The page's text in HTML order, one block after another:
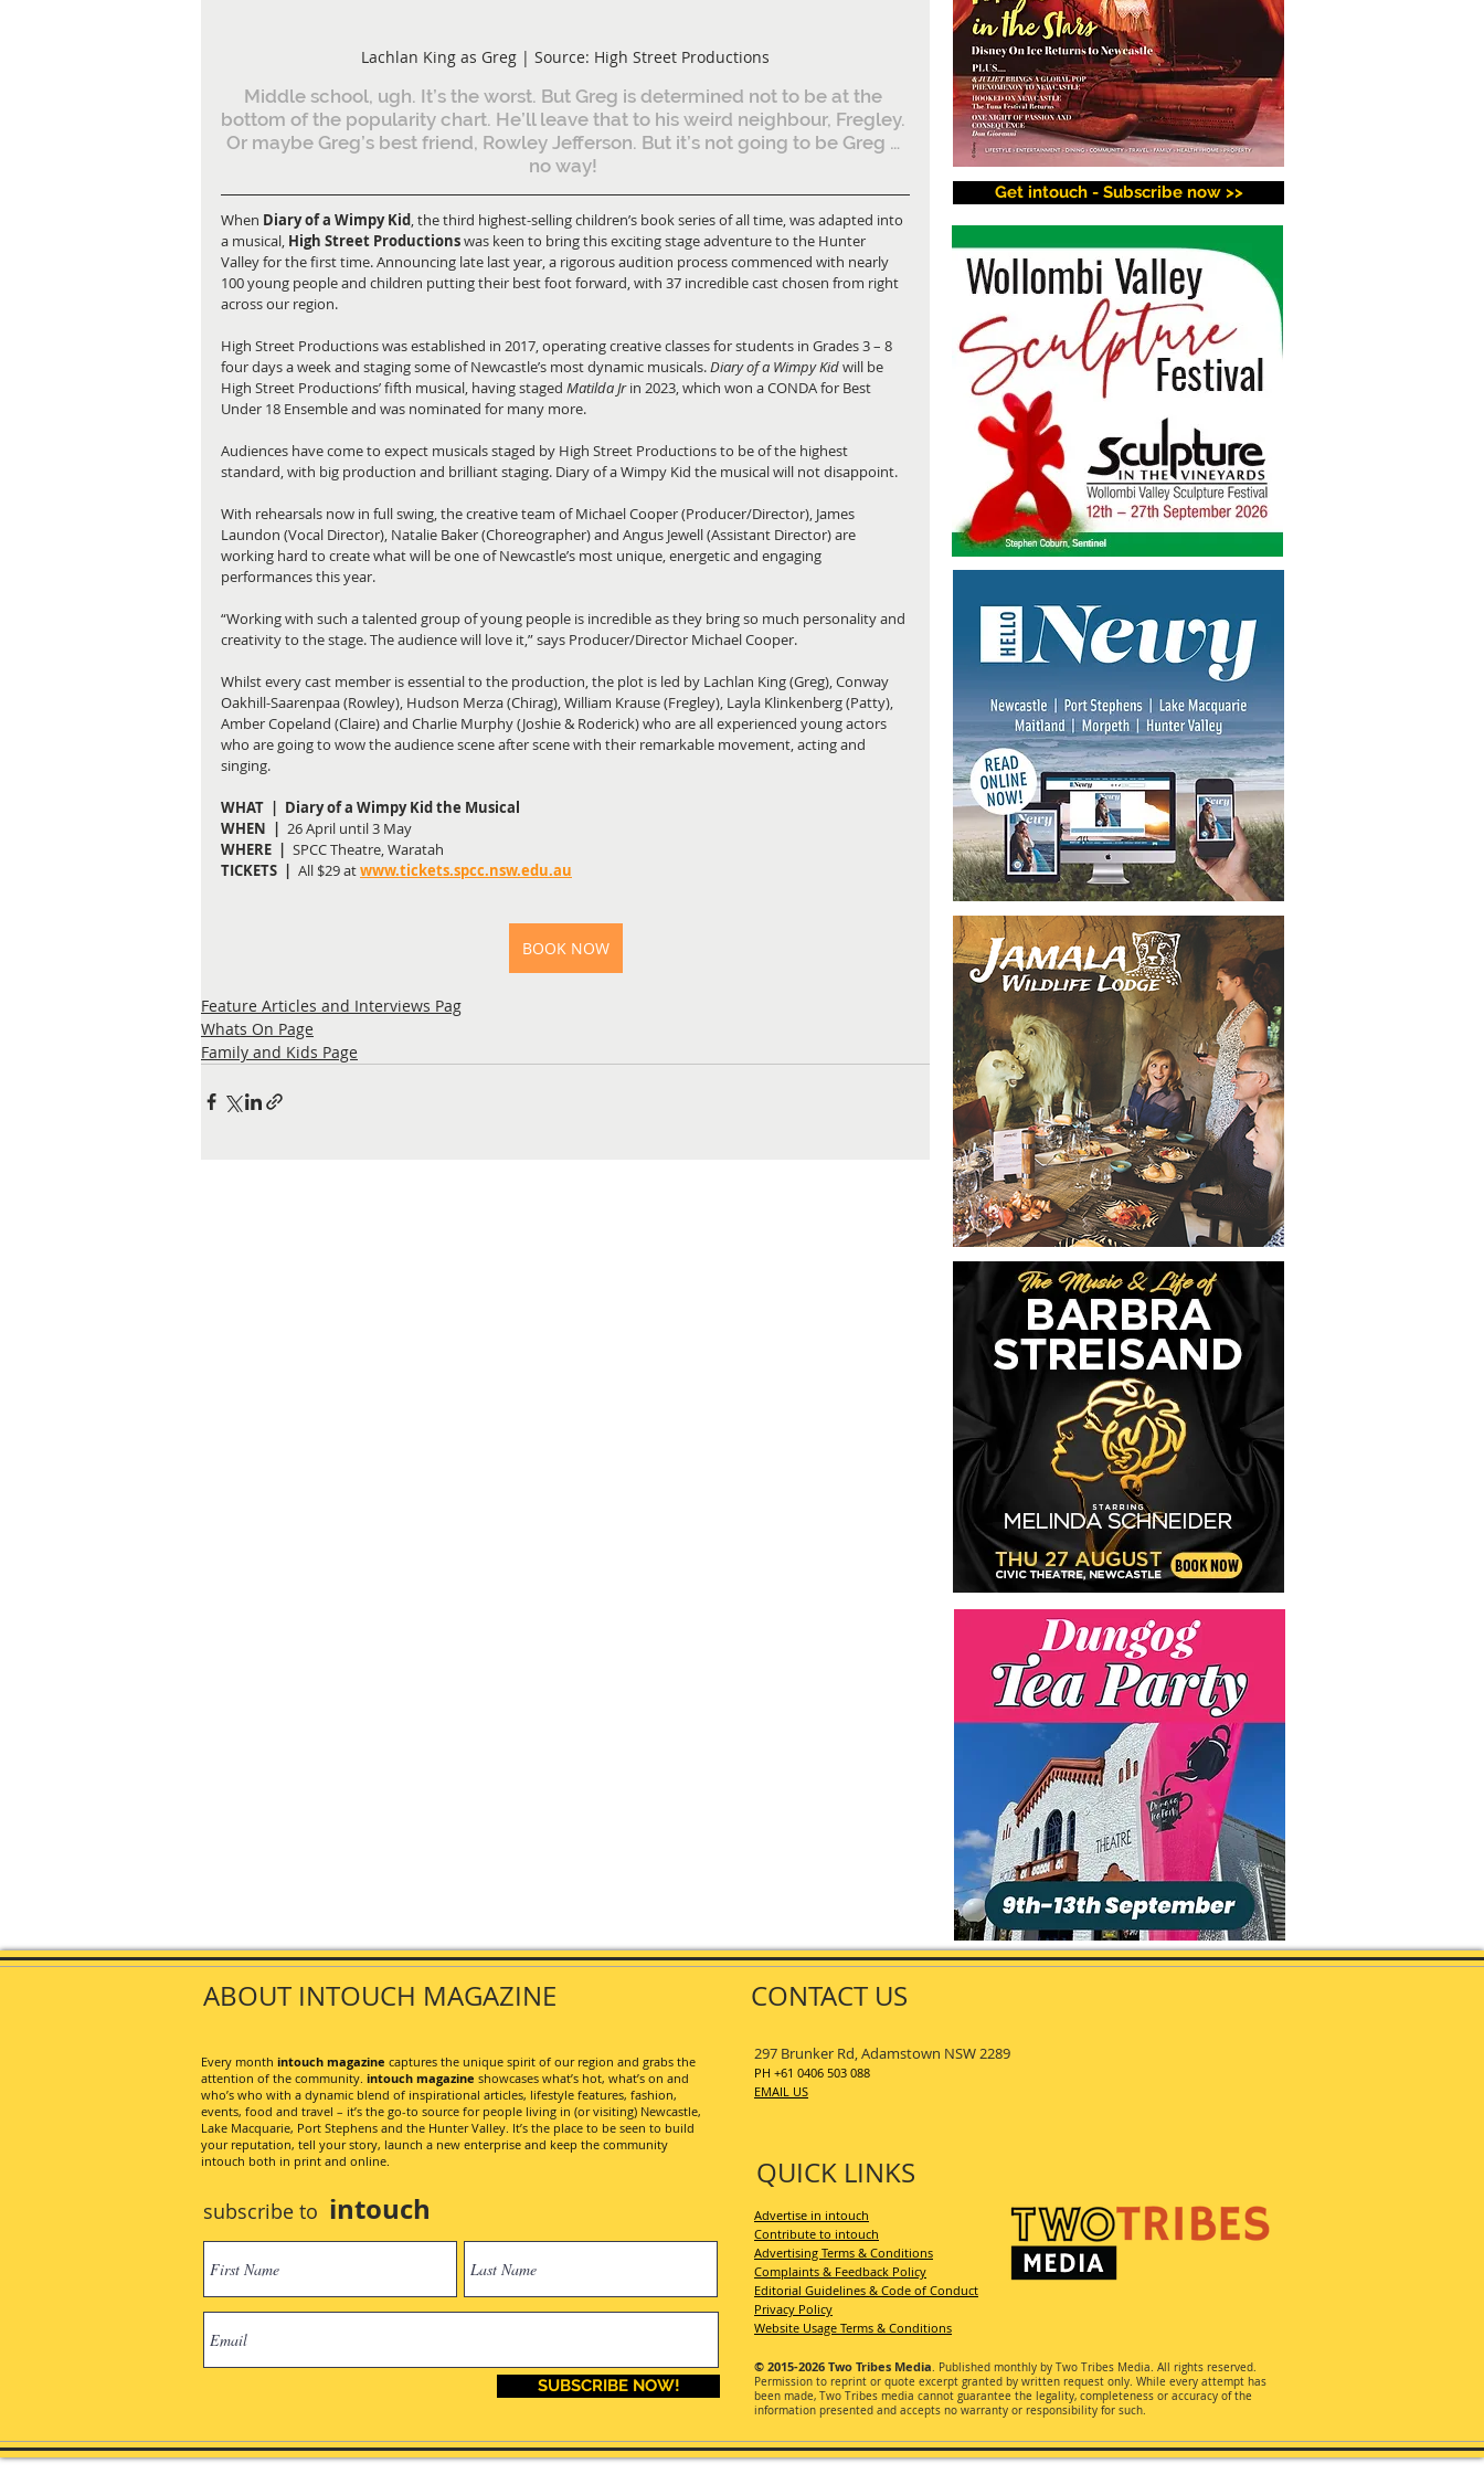
Lachlan King as Greg | Source: High Street Productions
Middle school, ugh. It’s the worst. But Greg is determined not to be at the
bottom of the popularity chart. He’ll leave that to his weird neighbour, Fregley.
Or maybe Greg’s best friend, Rowley Jefferson. But it’s not going to be Greg …
no way!
When Diary of a Wimpy Kid, the third highest-selling children’s book series of all time, was adapted into
a musical, High Street Productions was keen to bring this exciting stage adventure to the Hunter
Valley for the first time. Announcing late last year, a rigorous audition process commenced with nearly
100 young people and children putting their best foot forward, with 37 incredible cast chosen from right
across our region.
High Street Productions was established in 2017, operating creative classes for students in Grades 3 – 8
four days a week and staging some of Newcastle’s most dynamic musicals. Diary of a Wimpy Kid will be
High Street Productions’ fifth musical, having staged Matilda Jr in 2023, which won a CONDA for Best
Under 18 Ensemble and was nominated for many more.
Audiences have come to expect musicals staged by High Street Productions to be of the highest
standard, with big production and brilliant staging. Diary of a Wimpy Kid the musical will not disappoint.
With rehearsals now in full swing, the creative team of Michael Cooper (Producer/Director), James
Laundon (Vocal Director), Natalie Baker (Choreographer) and Angus Jewell (Assistant Director) are
working hard to create what will be one of Newcastle’s most unique, energetic and engaging
performances this year.
“Working with such a talented group of young people is incredible as they bring so much personality and
creativity to the stage. The audience will love it,” says Producer/Director Michael Cooper.
Whilst every cast member is essential to the production, the plot is led by Lachlan King (Greg), Conway
Oakhill-Saarenpaa (Rowley), Hudson Merza (Chirag), William Krause (Fregley), Layla Klinkenberg (Patty),
Amber Copeland (Claire) and Charlie Murphy (Joshie & Roderick) who are all experienced young actors
who are going to wow the audience scene after scene with their remarkable movement, acting and
singing.
WHAT  |  Diary of a Wimpy Kid the Musical
WHEN  | 26 April until 3 May
WHERE  | SPCC Theatre, Waratah
TICKETS  |
  All $29 at
www.tickets.spcc.nsw.edu.au
BOOK NOW
Feature Articles and Interviews Pag
Whats On Page
Family and Kids Page
Get intouch - Subscribe now >>
SUBSCRIBE NOW!
ABOUT INTOUCH MAGAZINE
Every month intouch magazine captures the unique spirit of our region and grabs the
attention of the community. intouch magazine showcases what’s hot, what’s on and
who’s who with a dynamic blend of inspirational articles, lifestyle features, fashion,
events, food and travel – it’s the go-to source for people living in (or visiting) Newcastle,
Lake Macquarie, Port Stephens and the Hunter Valley. It’s the place to be seen to build
your reputation, tell your story, launch a new enterprise and keep the community
intouch both in print and online.
CONTACT US
QUICK LINKS
297 Brunker Rd, Adamstown NSW 2289
PH +61 0406 503 088
EMAIL US
Advertise in intouch
Contribute to intouch
Advertising Terms & Conditions
Complaints & Feedback Policy
Editorial Guidelines & Code of Conduct
Privacy Policy
Website Usage Terms & Conditions
© 2015-2026 Two Tribes Media. Published monthly by Two Tribes Media. All rights reserved.
Permission to reprint or quote excerpt granted by written request only. While every attempt has
been made, Two Tribes media cannot guarantee the legality, completeness or accuracy of the
information presented and accepts no warranty or responsibility for such.
subscribe to intouch